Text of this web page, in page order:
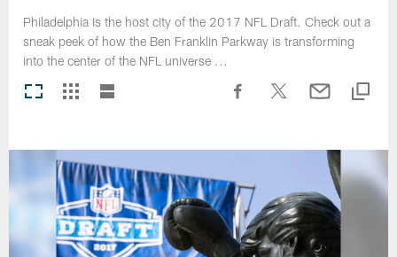
Philadelphia is the host city of the 2017 NFL Draft. Check out a
sneak peek of how the Ben Franklin Parkway is transforming
into the center of the NFL universe ...